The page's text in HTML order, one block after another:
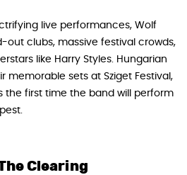
live performances, Wolf
out clubs, massive festival crowds,
like Harry Styles. Hungarian
memorable sets at Sziget Festival,
the first time the band will perform
Clearing